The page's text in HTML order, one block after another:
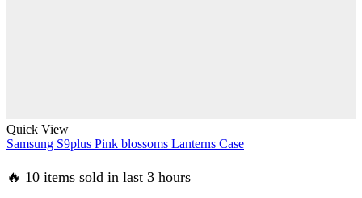
Quick View
Samsung S9plus Pink blossoms Lanterns Case
🔥 10 items sold in last 3 hours